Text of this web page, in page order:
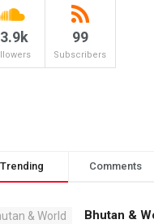
99
Subscribers
Trending Comments
Bhutan &